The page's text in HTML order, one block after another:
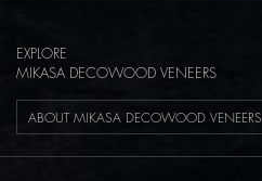
EXPLORE
MIKASA DECOWOOD VENEERS
ABOUT MIKASA DECOWOOD VENEERS